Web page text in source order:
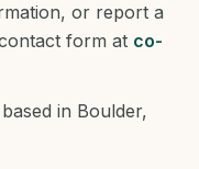
or report a
form at co-
in Boulder,